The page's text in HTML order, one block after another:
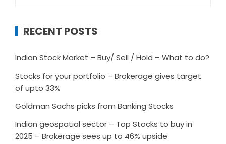
RECENT POSTS
Indian Stock Market – Buy/ Sell / Hold – What to do?
Stocks for your portfolio – Brokerage gives target
of upto 33%
Goldman Sachs picks from Banking Stocks
Indian geospatial sector – Top Stocks to buy in
2025 – Brokerage sees up to 46% upside